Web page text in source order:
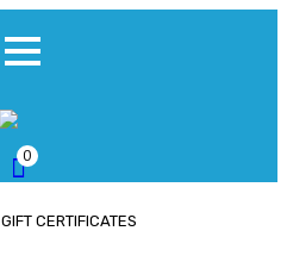
0
GIFT CERTIFICATES